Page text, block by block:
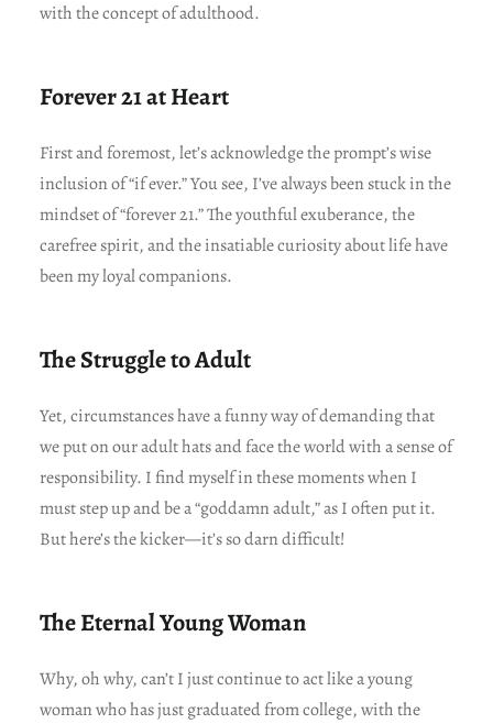
with the concept of adulthood.
Forever 21 at Heart
First and foremost, let’s acknowledge the prompt’s wise
inclusion of “if ever.” You see, I’ve always been stuck in the
mindset of “forever 21.” The youthful exuberance, the
carefree spirit, and the insatiable curiosity about life have
been my loyal companions.
The Struggle to Adult
Yet, circumstances have a funny way of demanding that
we put on our adult hats and face the world with a sense of
responsibility. I find myself in these moments when I
must step up and be a “goddamn adult,” as I often put it.
But here’s the kicker—it’s so darn difficult!
The Eternal Young Woman
Why, oh why, can’t I just continue to act like a young
woman who has just graduated from college, with the